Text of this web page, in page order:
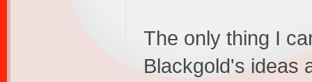
The only thing I
Blackgold's ideas